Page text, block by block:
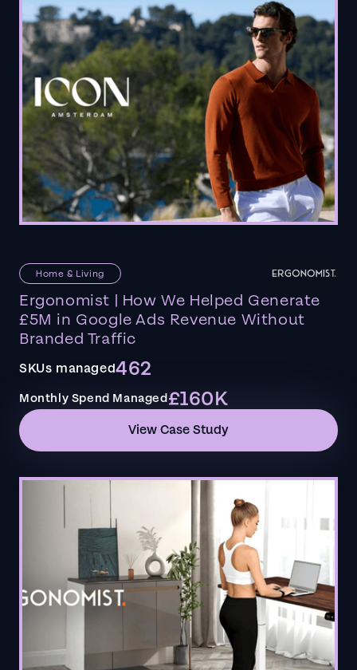
Home & Living
Ergonomist | How We Helped Generate
£5M in Google Ads Revenue Without
Branded Traffic
SKUs managed462
Monthly Spend Managed£160K
View Case Study